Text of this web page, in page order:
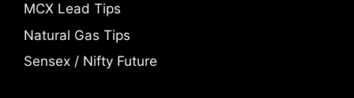
MCX Lead Tips
Natural Gas Tips
Sensex / Nifty Future